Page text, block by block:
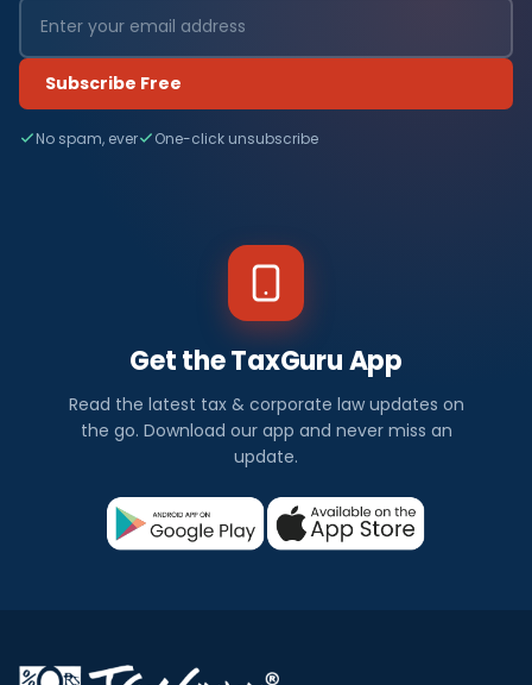
Subscribe Free
No spam, ever One-click unsubscribe
Get the TaxGuru App
Read the latest tax & corporate law updates on
the go. Download our app and never miss an
update.